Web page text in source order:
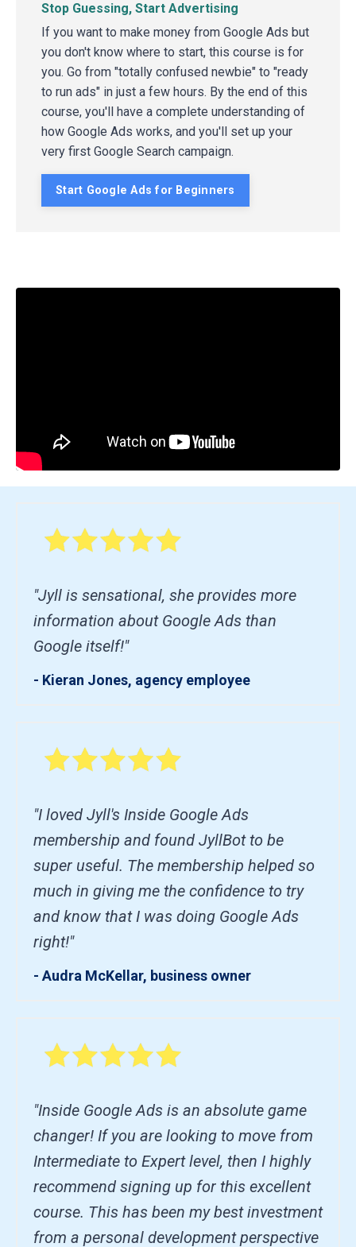
Stop Guessing, Start Advertising
If you want to make money from Google Ads but
you don't know where to start, this course is for
you. Go from "totally confused newbie" to "ready
to run ads" in just a few hours. By the end of this
course, you'll have a complete understanding of
how Google Ads works, and you'll set up your
very first Google Search campaign.
Start Google Ads for Beginners
"Jyll is sensational, she provides more
information about Google Ads than
Google itself!"
- Kieran Jones, agency employee
"I loved Jyll's Inside Google Ads
membership and found JyllBot to be
super useful. The membership helped so
much in giving me the confidence to try
and know that I was doing Google Ads
right!"
- Audra McKellar, business owner
"Inside Google Ads is an absolute game
changer! If you are looking to move from
Intermediate to Expert level, then I highly
recommend signing up for this excellent
course. This has been my best investment
from a personal development perspective